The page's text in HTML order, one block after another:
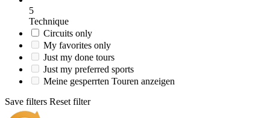
5
Technique
Circuits only
My favorites only
Just my done tours
Just my preferred sports
Meine gesperrten Touren anzeigen
Save filters Reset filter